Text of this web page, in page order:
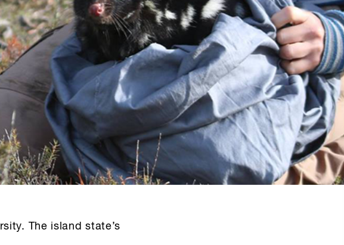
The island state’s